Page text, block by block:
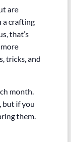
are
a crafting
that’s
tricks, and
month.
but if you
them.